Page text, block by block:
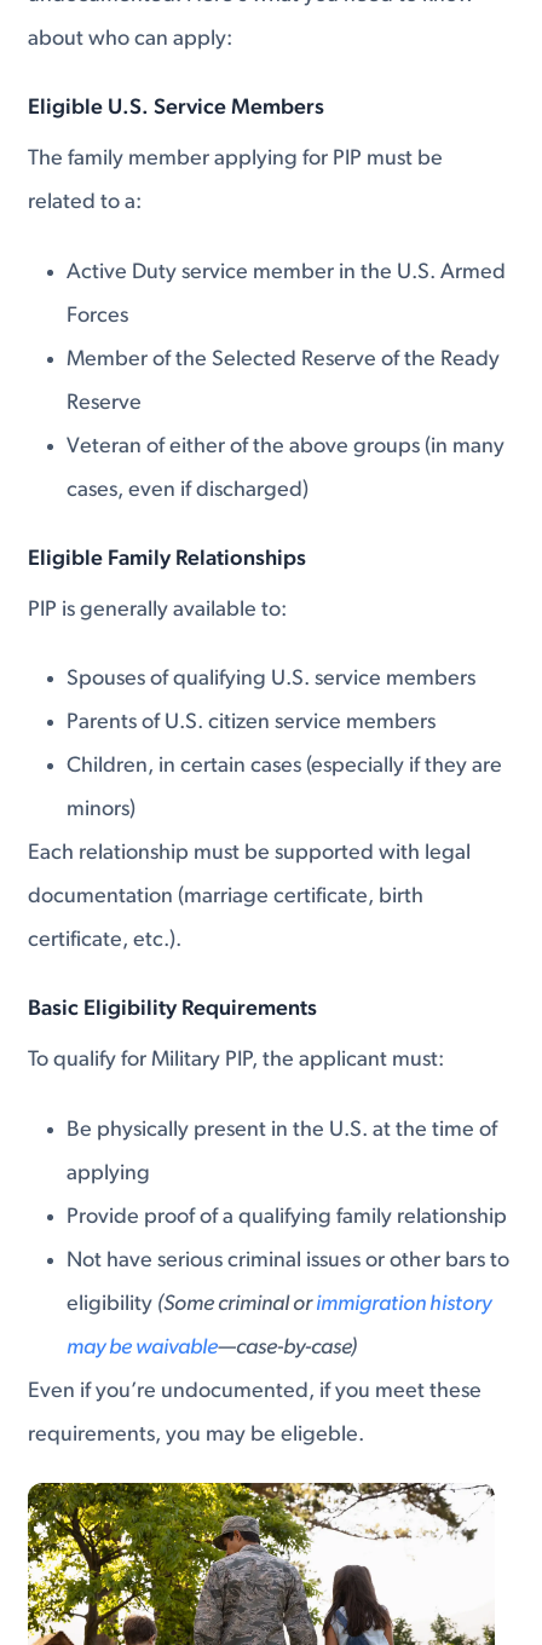
about who can apply:
Eligible U.S. Service Members
The family member applying for PIP must be
related to a:
Active Duty service member in the U.S. Armed
Forces
Member of the Selected Reserve of the Ready
Reserve
Veteran of either of the above groups (in many
cases, even if discharged)
Eligible Family Relationships
PIP is generally available to:
Spouses of qualifying U.S. service members
Parents of U.S. citizen service members
Children, in certain cases (especially if they are
minors)
Each relationship must be supported with legal
documentation (marriage certificate, birth
certificate, etc.).
Basic Eligibility Requirements
To qualify for Military PIP, the applicant must:
Be physically present in the U.S. at the time of
applying
Provide proof of a qualifying family relationship
Not have serious criminal issues or other bars to
eligibility (Some criminal orimmigration history
may be waivable—case-by-case)
Even if you’re undocumented, if you meet these
requirements, you may be eligeble.